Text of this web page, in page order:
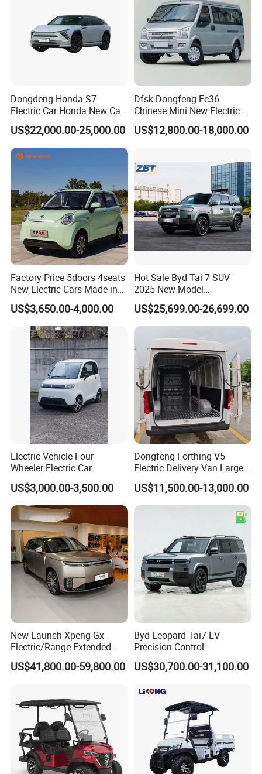
Dongdeng Honda S7
Electric Car Honda New Car
Electric Vehicle
US$22,000.00-25,000.00
Dfsk Dongfeng Ec36
Chinese Mini New Electric
Passenger Van EEC Small
Electric Mini Bus 11
Sale
US$12,800.00-18,000.00
Factory Price 5doors 4seats
New Electric Cars Made in
China 4-Wheel High-Quality
EV Vehicle Cheap Electric
Car New Energy
US$3,650.00-4,000.00
Hot Sale Byd Tai 7 SUV
2025 New Model
Fangchengbao Leopard
Titanium 7 with Plug-in
Hybrid Left Steering Electric
US$25,699.00-26,699.00
Electric Vehicle Four
Wheeler Electric Car
US$3,000.00-3,500.00
Dongfeng Forthing V5
Electric Delivery Van Large
Cargo Space EV Van
US$11,500.00-13,000.00
New Launch Xpeng Gx
Electric/Range Extended
LHD Large SUV All-Versions
6-Seat Car
US$41,800.00-59,800.00
Byd Leopard Tai7 EV
Precision Control
Comfortable Hot Sell 135km
Factory Price off-Road
Vehicle
US$30,700.00-31,100.00